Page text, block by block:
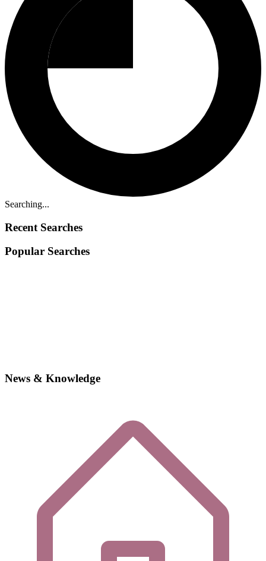
Searching...
Recent Searches
Popular Searches
News & Knowledge